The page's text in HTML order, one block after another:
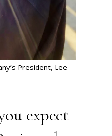
President, Lee
expect